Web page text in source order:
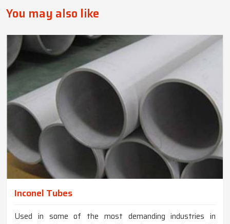
You may also like
Inconel Tubes
Used in some of the most demanding industries in